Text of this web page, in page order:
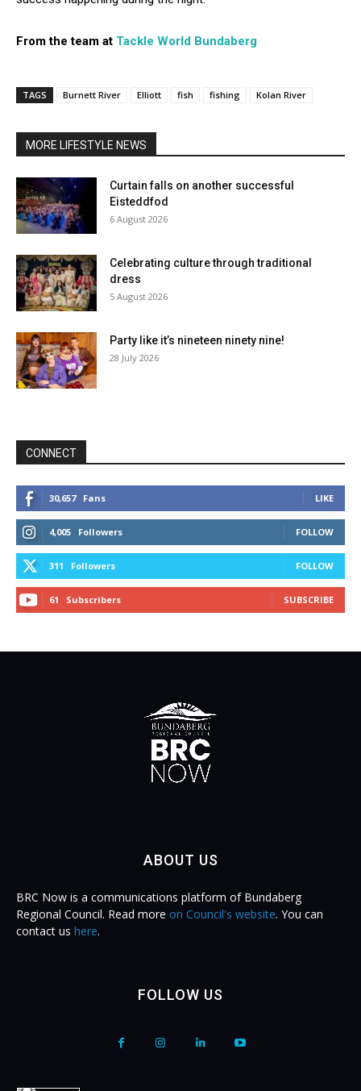
From the team at Tackle World Bundaberg
TAGS Burnett River Elliott fish fishing Kolan River
MORE LIFESTYLE NEWS
Curtain falls on another successful
Eisteddfod
6 August 2026
Celebrating culture through traditional
dress
5 August 2026
Party like it’s nineteen ninety nine!
28 July 2026
CONNECT
30,657 Fans LIKE
4,005 Followers FOLLOW
311 Followers FOLLOW
61 Subscribers SUBSCRIBE
ABOUT US
BRC Now is a communications platform of Bundaberg
Regional Council. Read more on Council's website. You can
contact us here.
FOLLOW US